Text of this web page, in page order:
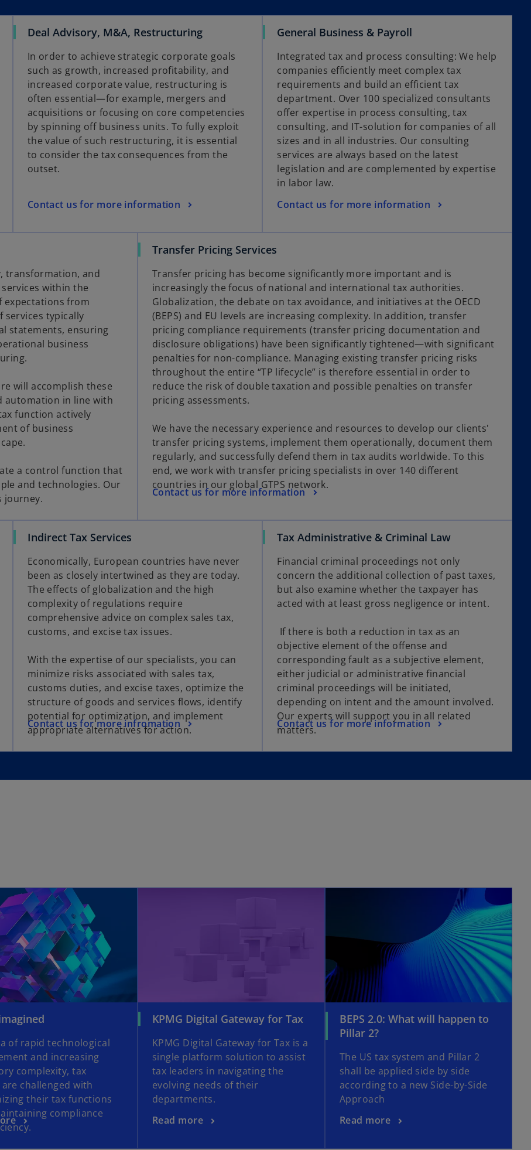
Deal Advisory, M&A, Restructuring
In order to achieve strategic corporate goals
such as growth, increased profitability, and
increased corporate value, restructuring is
often essential—for example, mergers and
acquisitions or focusing on core competencies
by spinning off business units. To fully exploit
the value of such restructuring, it is essential
to consider the tax consequences from the
outset.
Contact us for more information
General Business & Payroll
Integrated tax and process consulting: We help
companies efficiently meet complex tax
requirements and build an efficient tax
department. Over 100 specialized consultants
offer expertise in process consulting, tax
consulting, and IT-solution for companies of all
sizes and in all industries. Our consulting
services are always based on the latest
legislation and are complemented by expertise
in labor law.
Contact us for more information
transformation, and
within the
expectations from
services typically
statements, ensuring
business
will accomplish these
automation in line with
function actively
of business
a control function that
and technologies. Our
journey.
Transfer Pricing Services
Transfer pricing has become significantly more important and is
increasingly the focus of national and international tax authorities.
Globalization, the debate on tax avoidance, and initiatives at the OECD
(BEPS) and EU levels are increasing complexity. In addition, transfer
pricing compliance requirements (transfer pricing documentation and
disclosure obligations) have been significantly tightened—with significant
penalties for non-compliance. Managing existing transfer pricing risks
throughout the entire “TP lifecycle” is therefore essential in order to
reduce the risk of double taxation and possible penalties on transfer
pricing assessments.
We have the necessary experience and resources to develop our clients'
transfer pricing systems, implement them operationally, document them
regularly, and successfully defend them in tax audits worldwide. To this
end, we work with transfer pricing specialists in over 140 different
countries in our global GTPS network.
Contact us for more information
Indirect Tax Services
Economically, European countries have never
been as closely intertwined as they are today.
The effects of globalization and the high
complexity of regulations require
comprehensive advice on complex sales tax,
customs, and excise tax issues.
With the expertise of our specialists, you can
minimize risks associated with sales tax,
customs duties, and excise taxes, optimize the
structure of goods and services flows, identify
potential for optimization, and implement
appropriate alternatives for action.
Contact us for more infromation
Tax Administrative & Criminal Law
Financial criminal proceedings not only
concern the additional collection of past taxes,
but also examine whether the taxpayer has
acted with at least gross negligence or intent.
If there is both a reduction in tax as an
objective element of the offense and
corresponding fault as a subjective element,
either judicial or administrative financial
criminal proceedings will be initiated,
depending on intent and the amount involved.
Our experts will support you in all related
matters.
Contact us for more information
e
n
s
i
n
a
of rapid technological
and increasing
complexity, tax
challenged with
their tax functions
compliance
opens in a new tab
KPMG Digital Gateway for Tax
e
n
KPMG Digital Gateway for Tax is a
single platform solution to assist
tax leaders in navigating the
evolving needs of their
departments.
Read more
o
opens in a new tab
BEPS 2.0: What will happen to
Pillar 2?o
e
n
s
i
n
The US tax system and Pillar 2
shall be applied side by side
according to a new Side-by-Side
Approach
Read more
o
opens in a new tab